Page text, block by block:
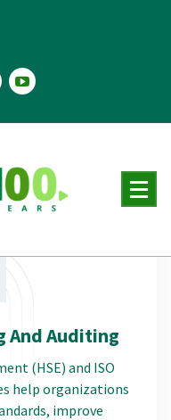
And Auditing
(HSE) and ISO
help organizations
improve